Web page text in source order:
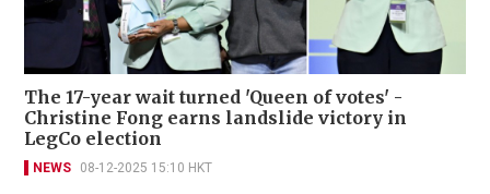
The 17-year wait turned 'Queen of votes' -
Christine Fong earns landslide victory in
LegCo election
NEWS 08-12-2025 15:10 HKT